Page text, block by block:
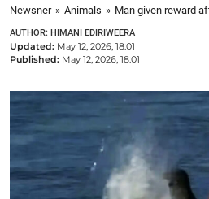
Newsner » Animals »
AUTHOR: HIMANI EDIRIWEERA
Updated: May 12, 2026, 18:01
Published: May 12, 2026, 18:01